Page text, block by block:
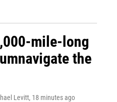
mile-long
the
Levitt, 18 minutes ago